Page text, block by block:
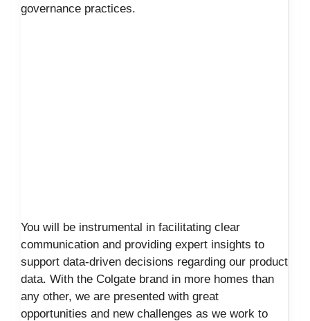
governance practices.
You will be instrumental in facilitating clear
communication and providing expert insights to
support data-driven decisions regarding our product
data. With the Colgate brand in more homes than
any other, we are presented with great
opportunities and new challenges as we work to